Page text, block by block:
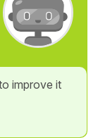
improve it